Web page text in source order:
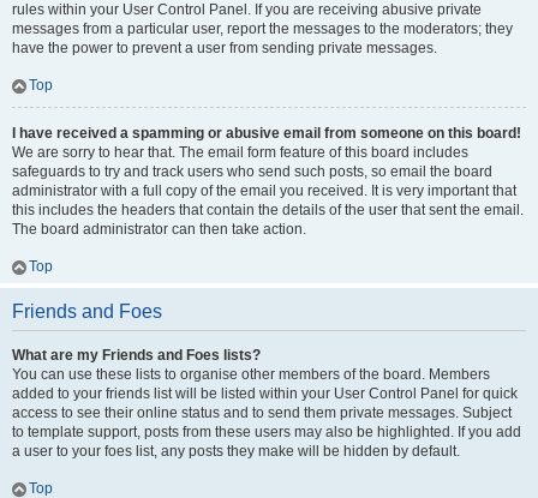
rules within your User Control Panel. If you are receiving abusive private
messages from a particular user, report the messages to the moderators; they
have the power to prevent a user from sending private messages.
Top
I have received a spamming or abusive email from someone on this board!
We are sorry to hear that. The email form feature of this board includes
safeguards to try and track users who send such posts, so email the board
administrator with a full copy of the email you received. It is very important that
this includes the headers that contain the details of the user that sent the email.
The board administrator can then take action.
Top
Friends and Foes
What are my Friends and Foes lists?
You can use these lists to organise other members of the board. Members
added to your friends list will be listed within your User Control Panel for quick
access to see their online status and to send them private messages. Subject
to template support, posts from these users may also be highlighted. If you add
a user to your foes list, any posts they make will be hidden by default.
Top